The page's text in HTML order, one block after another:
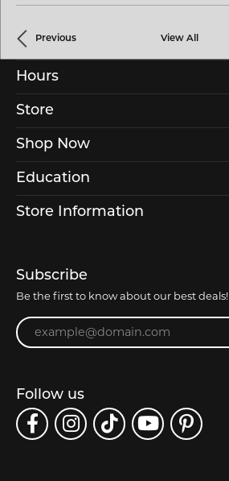
Previous View All
Hours
Store
Shop Now
Education
Store Information
Subscribe
Be the first to know about our best deals!
Enter your email address
Follow us